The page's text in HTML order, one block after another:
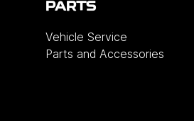
PARTS
Vehicle Service
Parts and Accessories